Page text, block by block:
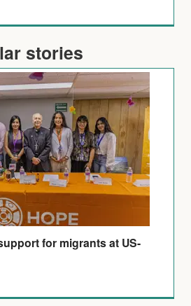
stories
for migrants at US-